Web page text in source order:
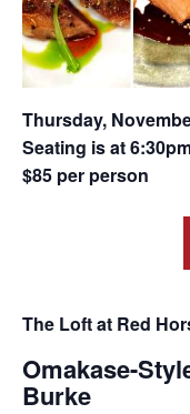
Thursday,
Seating is at
$85 per person
The Loft at Red
Omakase-
Burke